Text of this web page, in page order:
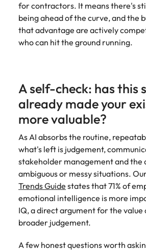
for contractors. It means there's
being ahead of the curve, and the
that advantage are actively
who can hit the ground running.
A self-check: has this
already made your
more valuable?
As AI absorbs the routine,
what's left is judgement,
stakeholder management and
ambiguous or messy situations.
Trends Guide states that 71% of
emotional intelligence is more
IQ, a direct argument for the
broader judgement.
A few honest questions worth